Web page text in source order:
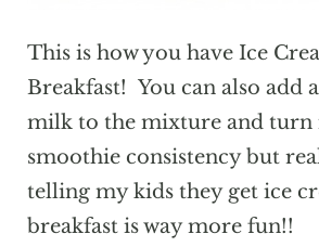
This is how you have Ice
Breakfast! You can also add
milk to the mixture and turn
smoothie consistency but
telling my kids they get ice
breakfast is way more fun!!